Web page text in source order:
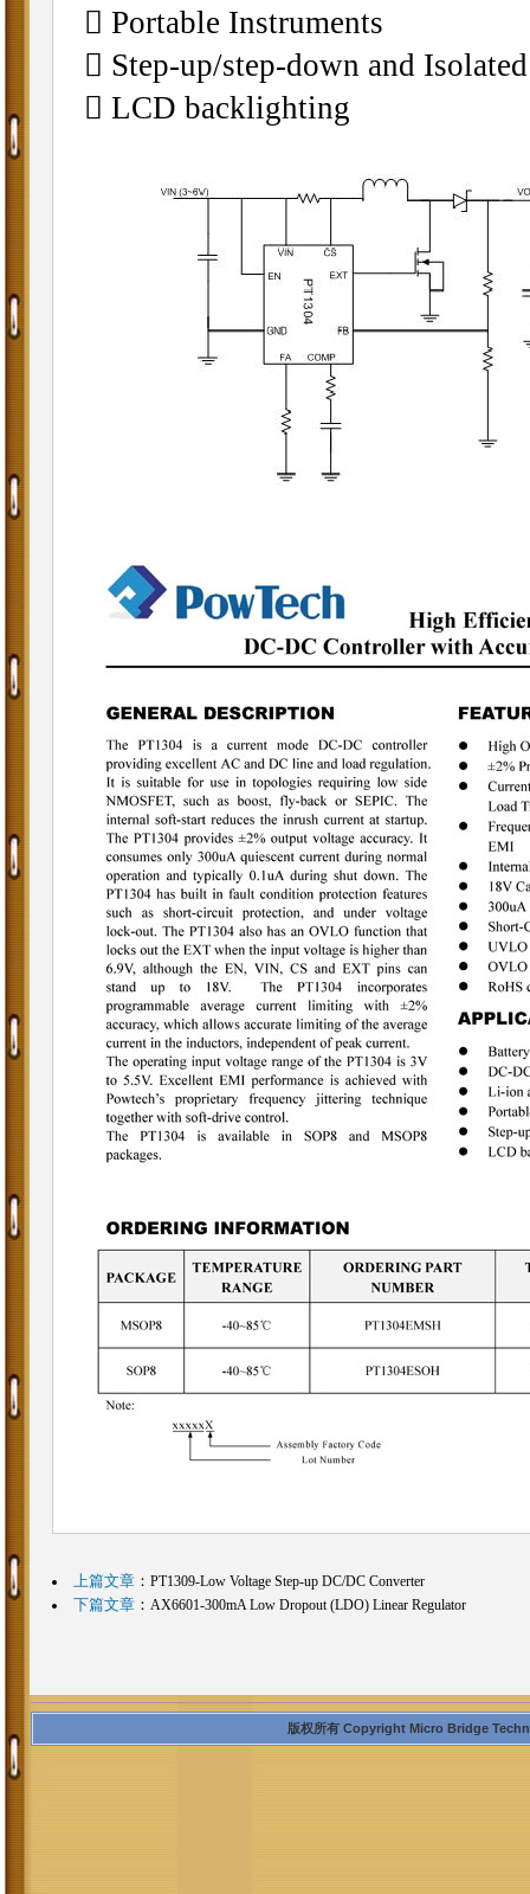
􀁺 Portable Instruments
􀁺 Step-up/step-down and
􀁺 LCD backlighting
上篇文章： PT1309-Low Voltage Step-up DC/DC Converter
下篇文章： AX6601-300mA Low Dropout (LDO) Linear Regulator
版权所有 Copyright Micro Bridge